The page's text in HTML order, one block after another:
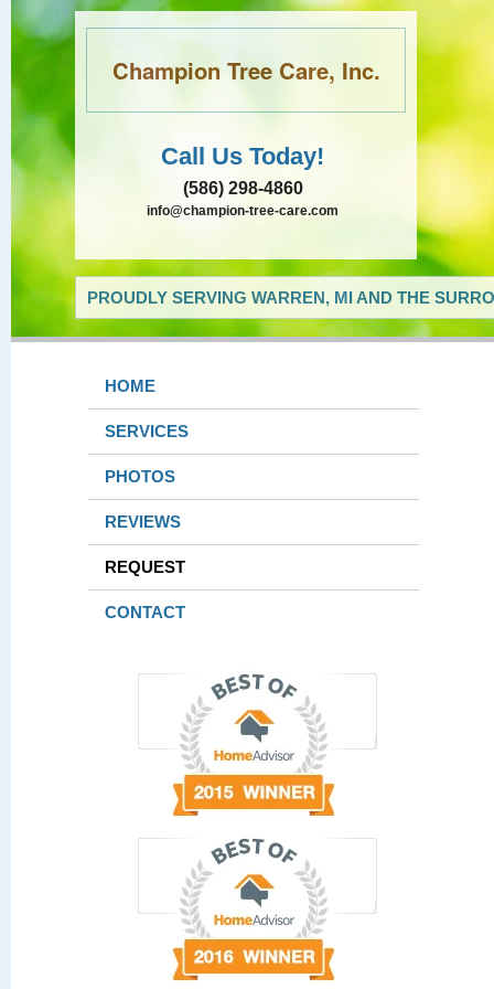
Champion Tree Care, Inc.
Call Us Today!
(586) 298-4860
info@champion-tree-care.com
PROUDLY SERVING WARREN, MI AND THE
HOME
SERVICES
PHOTOS
REVIEWS
REQUEST
CONTACT